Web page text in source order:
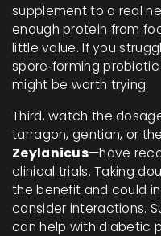
supplement to a real
enough protein from
little value. If you
spore‑forming
might be worth trying.
Third, watch the
tarragon, gentian, or
Zeylanicus—have
clinical trials. Taking
the benefit and could
consider interactions.
can help with diabetic